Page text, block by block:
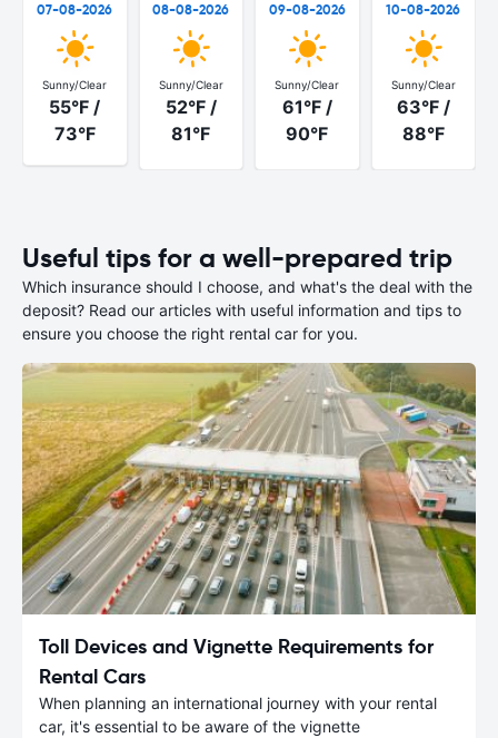
07-08-2026
Sunny/Clear
55°F /
73°F
08-08-2026
Sunny/Clear
52°F /
81°F
09-08-2026
Sunny/Clear
61°F /
90°F
10-08-2026
Sunny/Clear
63°F /
88°F
Useful tips for a well-prepared trip
Which insurance should I choose, and what's the deal with the
deposit? Read our articles with useful information and tips to
ensure you choose the right rental car for you.
Toll Devices and Vignette Requirements for
Rental Cars
When planning an international journey with your rental
car, it's essential to be aware of the vignette